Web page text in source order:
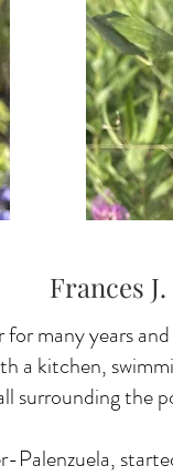
Frances
many years
a kitchen,
surrounding the
Palenzuela,